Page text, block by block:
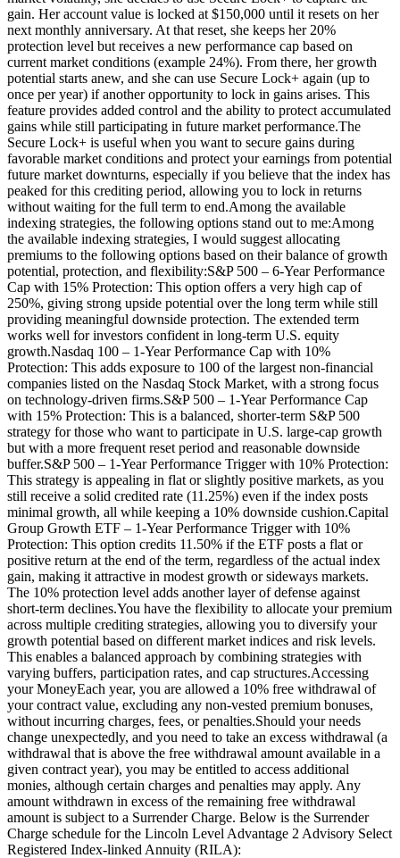
gain. Her account value is locked at $150,000 until it resets on her
next monthly anniversary. At that reset, she keeps her 20%
protection level but receives a new performance cap based on
current market conditions (example 24%). From there, her growth
potential starts anew, and she can use Secure Lock+ again (up to
once per year) if another opportunity to lock in gains arises. This
feature provides added control and the ability to protect accumulated
gains while still participating in future market performance.The
Secure Lock+ is useful when you want to secure gains during
favorable market conditions and protect your earnings from potential
future market downturns, especially if you believe that the index has
peaked for this crediting period, allowing you to lock in returns
without waiting for the full term to end.Among the available
indexing strategies, the following options stand out to me:Among
the available indexing strategies, I would suggest allocating
premiums to the following options based on their balance of growth
potential, protection, and flexibility:S&P 500 – 6-Year Performance
Cap with 15% Protection: This option offers a very high cap of
250%, giving strong upside potential over the long term while still
providing meaningful downside protection. The extended term
works well for investors confident in long-term U.S. equity
growth.Nasdaq 100 – 1-Year Performance Cap with 10%
Protection: This adds exposure to 100 of the largest non-financial
companies listed on the Nasdaq Stock Market, with a strong focus
on technology-driven firms.S&P 500 – 1-Year Performance Cap
with 15% Protection: This is a balanced, shorter-term S&P 500
strategy for those who want to participate in U.S. large-cap growth
but with a more frequent reset period and reasonable downside
buffer.S&P 500 – 1-Year Performance Trigger with 10% Protection:
This strategy is appealing in flat or slightly positive markets, as you
still receive a solid credited rate (11.25%) even if the index posts
minimal growth, all while keeping a 10% downside cushion.Capital
Group Growth ETF – 1-Year Performance Trigger with 10%
Protection: This option credits 11.50% if the ETF posts a flat or
positive return at the end of the term, regardless of the actual index
gain, making it attractive in modest growth or sideways markets.
The 10% protection level adds another layer of defense against
short-term declines.You have the flexibility to allocate your premium
across multiple crediting strategies, allowing you to diversify your
growth potential based on different market indices and risk levels.
This enables a balanced approach by combining strategies with
varying buffers, participation rates, and cap structures.Accessing
your MoneyEach year, you are allowed a 10% free withdrawal of
your contract value, excluding any non-vested premium bonuses,
without incurring charges, fees, or penalties.Should your needs
change unexpectedly, and you need to take an excess withdrawal (a
withdrawal that is above the free withdrawal amount available in a
given contract year), you may be entitled to access additional
monies, although certain charges and penalties may apply. Any
amount withdrawn in excess of the remaining free withdrawal
amount is subject to a Surrender Charge. Below is the Surrender
Charge schedule for the Lincoln Level Advantage 2 Advisory Select
Registered Index-linked Annuity (RILA):